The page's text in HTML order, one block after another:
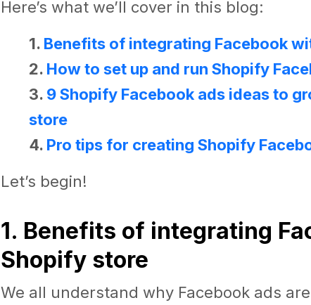
Here’s what we’ll cover in this blog:
1. Benefits of integrating Facebook
2. How to set up and run Shopify
3. 9 Shopify Facebook ads ideas to
store
4. Pro tips for creating Shopify
Let’s begin!
1. Benefits of integrating
Shopify store
We all understand why Facebook ads